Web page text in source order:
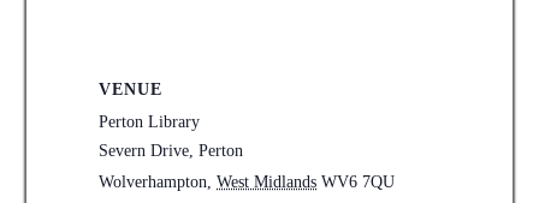
VENUE
Perton Library
Severn Drive, Perton
Wolverhampton, West Midlands WV6 7QU